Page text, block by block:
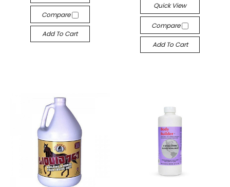
Compare
Add To Cart
Quick View
Compare
Add To Cart